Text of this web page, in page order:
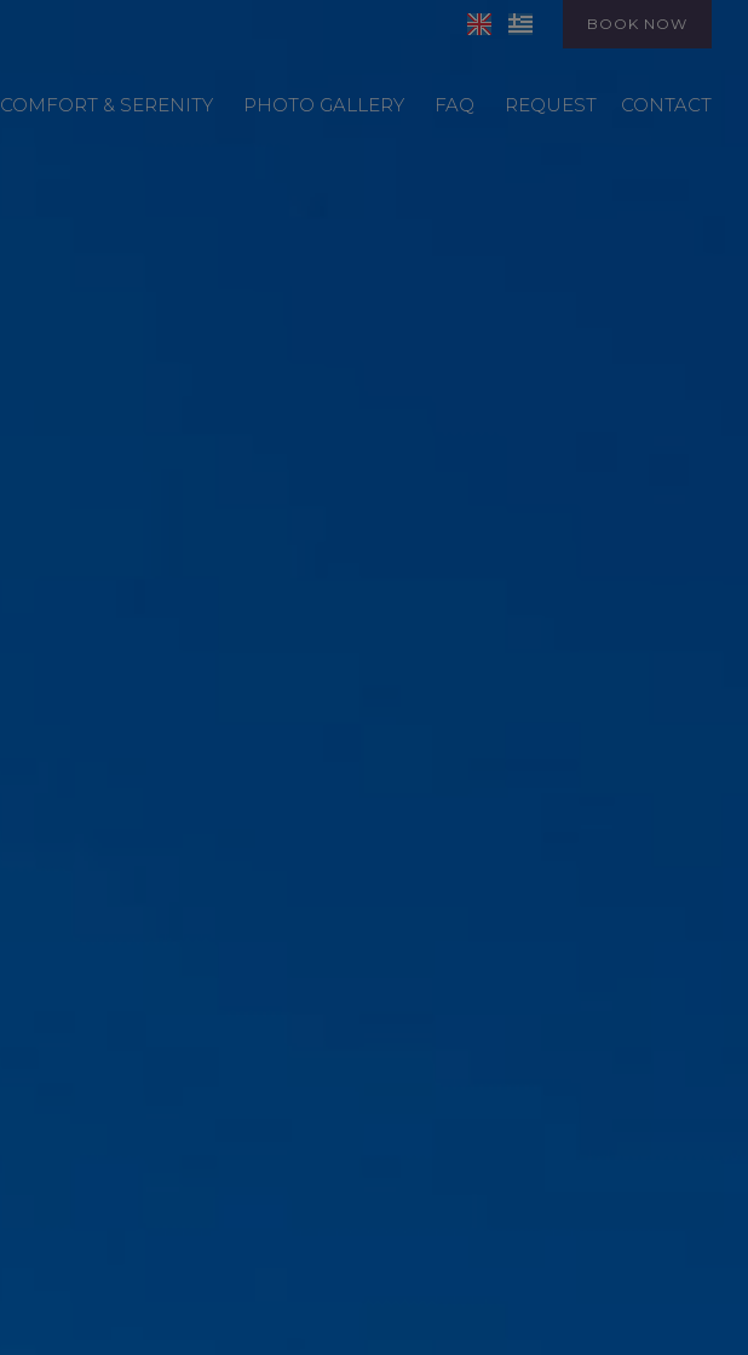
BOOK NOW
COMFORT & SERENITY PHOTO GALLERY FAQ REQUEST CONTACT